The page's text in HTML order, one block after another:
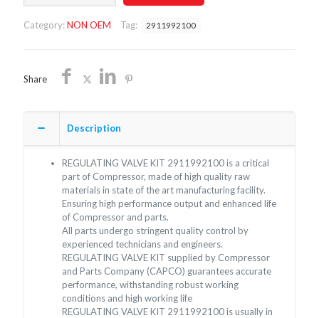
OEM/FREE
Category:NON OEM Tag: 2911992100
Share
Description
REGULATING VALVE KIT 2911992100 is a critical
part of Compressor, made of high quality raw
materials in state of the art manufacturing facility.
Ensuring high performance output and enhanced life
of Compressor and parts.
All parts undergo stringent quality control by
experienced technicians and engineers.
REGULATING VALVE KIT supplied by Compressor
and Parts Company (CAPCO) guarantees accurate
performance, withstanding robust working
conditions and high working life
REGULATING VALVE KIT 2911992100 is usually in